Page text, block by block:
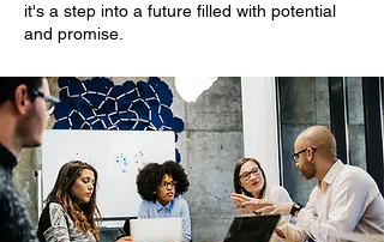
it's a step into a future filled with potential
and promise.